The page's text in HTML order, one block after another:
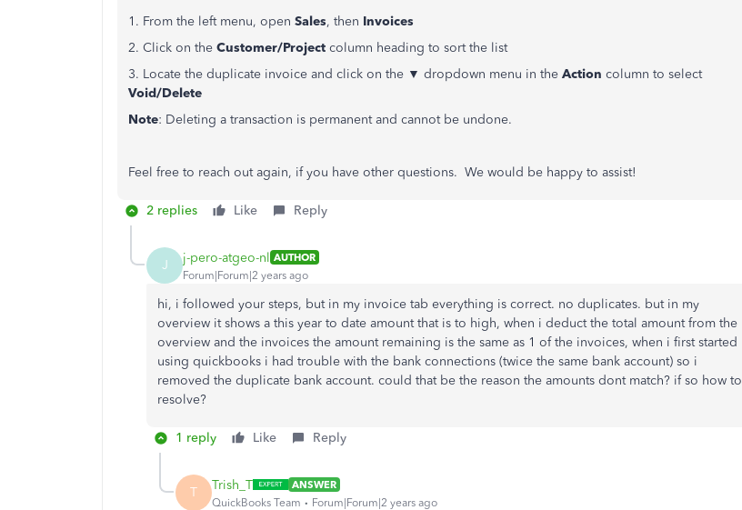
1. From the left menu, open Sales, then Invoices
2. Click on the Customer/Project column heading to sort the list
3. Locate the duplicate invoice and click on the ▼ dropdown menu in the Action column to select
Void/Delete
Note: Deleting a transaction is permanent and cannot be undone.
Feel free to reach out again, if you have other questions. We would be happy to assist!
2 replies Like Reply
J j-pero-atgeo-nl AUTHOR
Forum|Forum|2 years ago
hi, i followed your steps, but in my invoice tab everything is correct. no duplicates. but in my
overview it shows a this year to date amount that is to high, when i deduct the total amount from the
overview and the invoices the amount remaining is the same as 1 of the invoices, when i first started
using quickbooks i had trouble with the bank connections (twice the same bank account) so i
removed the duplicate bank account. could that be the reason the amounts dont match? if so how to
resolve?
1 reply Like Reply
T Trish_T
ANSWER
QuickBooks Team
Forum|Forum|2 years ago